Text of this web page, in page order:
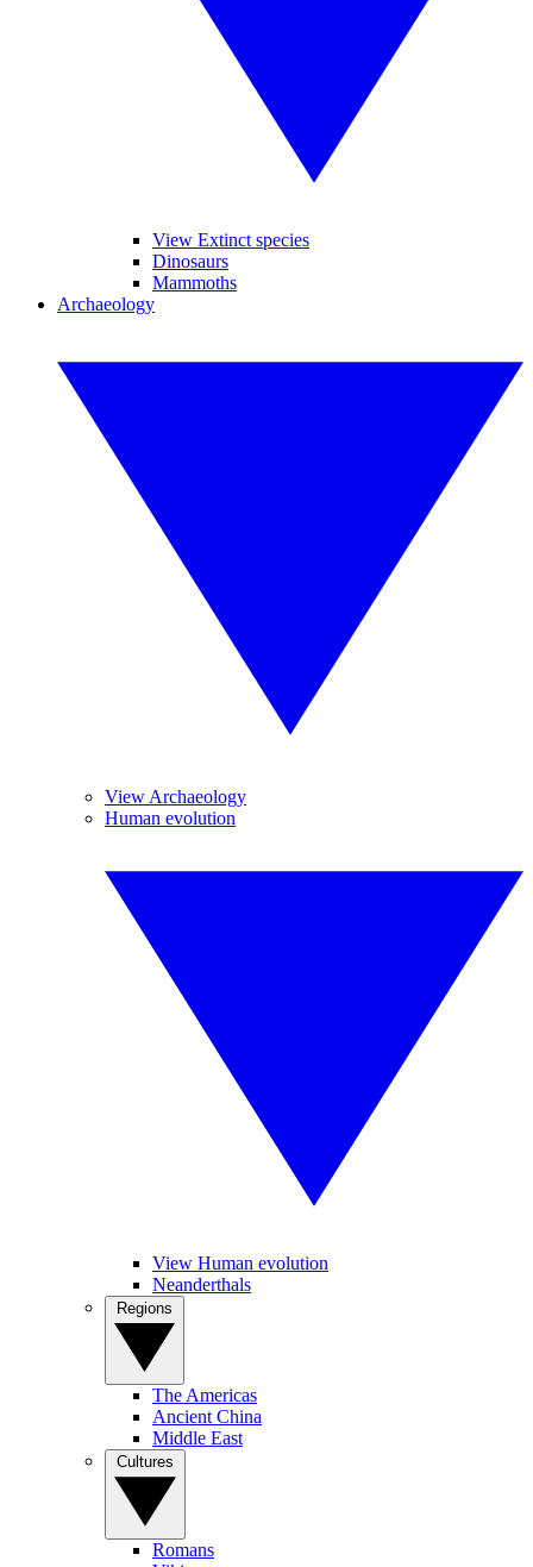
View Extinct species
Dinosaurs
Mammoths
Archaeology
View Archaeology
Human evolution
View Human evolution
Neanderthals
The Americas
Ancient China
Middle East
Romans